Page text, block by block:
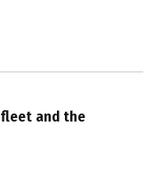
and the